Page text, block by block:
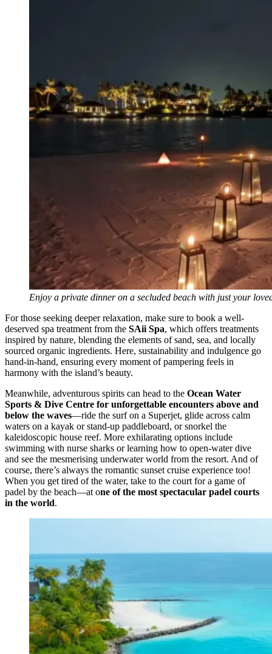
Enjoy a private dinner on a secluded beach with just your
For those seeking deeper relaxation, make sure to book a well-
deserved spa treatment from the SAii Spa, which offers treatments
inspired by nature, blending the elements of sand, sea, and locally
sourced organic ingredients. Here, sustainability and indulgence go
hand-in-hand, ensuring every moment of pampering feels in
harmony with the island’s beauty.
Meanwhile, adventurous spirits can head to the Ocean Water
Sports & Dive Centre for unforgettable encounters above and
below the waves—ride the surf on a Superjet, glide across calm
waters on a kayak or stand-up paddleboard, or snorkel the
kaleidoscopic house reef. More exhilarating options include
swimming with nurse sharks or learning how to open-water dive
and see the mesmerising underwater world from the resort. And of
course, there’s always the romantic sunset cruise experience too!
When you get tired of the water, take to the court for a game of
padel by the beach—at one of the most spectacular padel courts
in the world.